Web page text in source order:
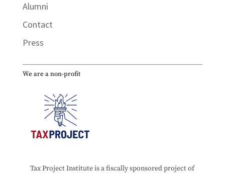
Alumni
Contact
Press
We are a non-profit
Tax Project Institute is a fiscally sponsored project of